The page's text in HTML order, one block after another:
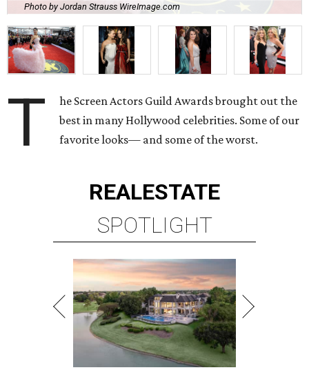
Photo by Jordan Strauss WireImage.com
T
he Screen Actors Guild Awards brought out the
best in many Hollywood celebrities. Some of our
favorite looks— and some of the worst.
REALESTATE
SPOTLIGHT